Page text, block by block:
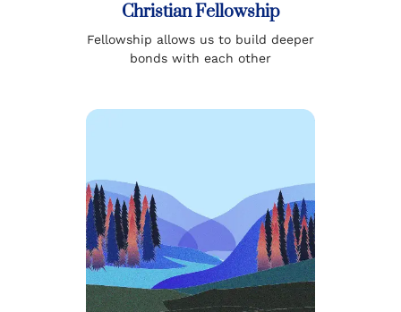
Christian Fellowship
Fellowship allows us to build deeper
bonds with each other